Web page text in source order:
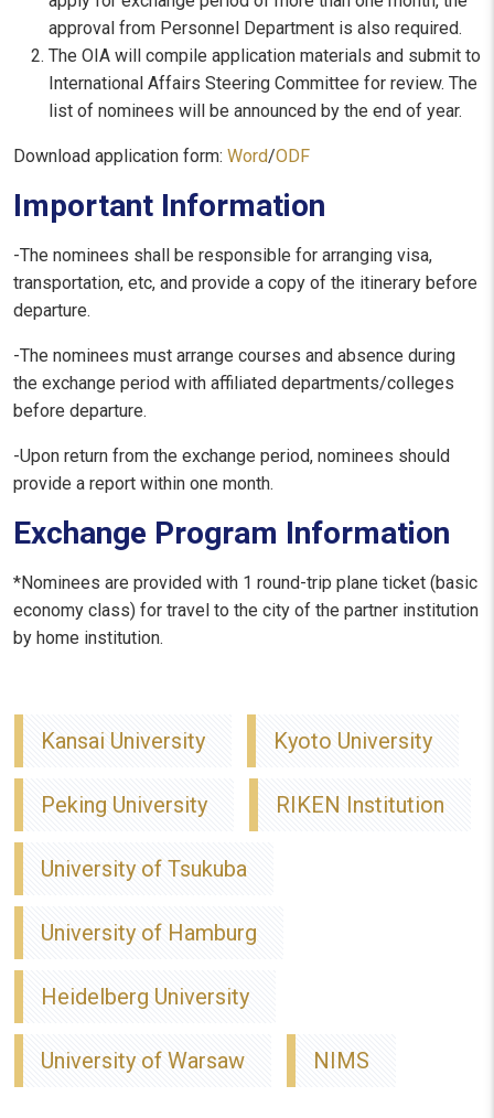
approval from Personnel Department is also required.
The OIA will compile application materials and submit to
International Affairs Steering Committee for review. The
list of nominees will be announced by the end of year.
Download application form: Word/ODF
Important Information
-The nominees shall be responsible for arranging visa,
transportation, etc, and provide a copy of the itinerary before
departure.
-The nominees must arrange courses and absence during
the exchange period with affiliated departments/colleges
before departure.
-Upon return from the exchange period, nominees should
provide a report within one month.
Exchange Program Information
*Nominees are provided with 1 round-trip plane ticket (basic
economy class) for travel to the city of the partner institution
by home institution.
Kansai University Kyoto University
Peking University RIKEN Institution
University of Tsukuba
University of Hamburg
Heidelberg University
University of Warsaw NIMS